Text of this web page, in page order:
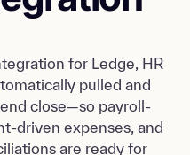
for Ledge, HR
pulled and
close—so payroll-
driven expenses, and
are ready for